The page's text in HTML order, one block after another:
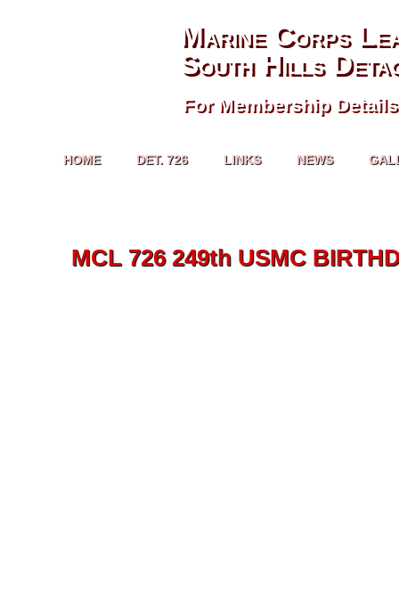
Marine Corps
South Hills
For Membership
HOME DET. 726 LINKS NEWS
MCL 726 249th USMC